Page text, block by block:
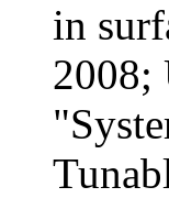
in
2008;